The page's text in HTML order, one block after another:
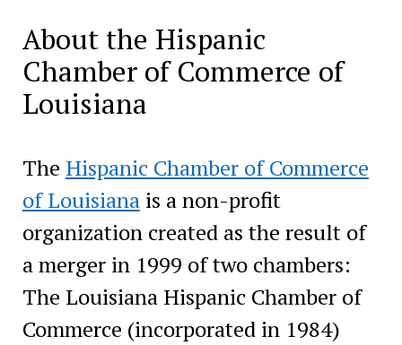
About the Hispanic
Chamber of Commerce of
Louisiana
The Hispanic Chamber of Commerce
of Louisianais a non-profit
organization created as the result of
a merger in 1999 of two chambers:
The Louisiana Hispanic Chamber of
Commerce (incorporated in 1984)